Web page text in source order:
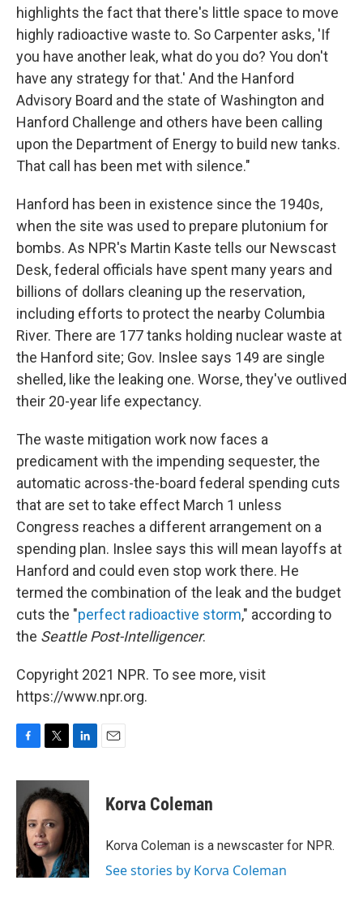
highlights the fact that there's little space to move
highly radioactive waste to. So Carpenter asks, 'If
you have another leak, what do you do? You don't
have any strategy for that.' And the Hanford
Advisory Board and the state of Washington and
Hanford Challenge and others have been calling
upon the Department of Energy to build new tanks.
That call has been met with silence."
Hanford has been in existence since the 1940s,
when the site was used to prepare plutonium for
bombs. As NPR's Martin Kaste tells our Newscast
Desk, federal officials have spent many years and
billions of dollars cleaning up the reservation,
including efforts to protect the nearby Columbia
River. There are 177 tanks holding nuclear waste at
the Hanford site; Gov. Inslee says 149 are single
shelled, like the leaking one. Worse, they've outlived
their 20-year life expectancy.
The waste mitigation work now faces a
predicament with the impending sequester, the
automatic across-the-board federal spending cuts
that are set to take effect March 1 unless
Congress reaches a different arrangement on a
spending plan. Inslee says this will mean layoffs at
Hanford and could even stop work there. He
termed the combination of the leak and the budget
cuts the "perfect radioactive storm," according to
the Seattle Post-Intelligencer.
Copyright 2021 NPR. To see more, visit
https://www.npr.org.
c
b
o
o
k
i
t
e
r
n
k
e
I
n
Korva Coleman
Korva Coleman is a newscaster for NPR.
See stories by Korva Coleman